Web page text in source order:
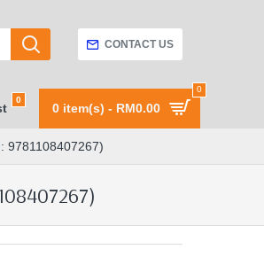
CONTACT US
0
0 item(s) - RM0.00
0
9781108407267)